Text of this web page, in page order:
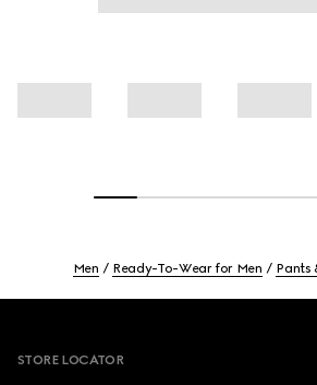
Men Ready-To-Wear for Men Pants
STORE LOCATOR